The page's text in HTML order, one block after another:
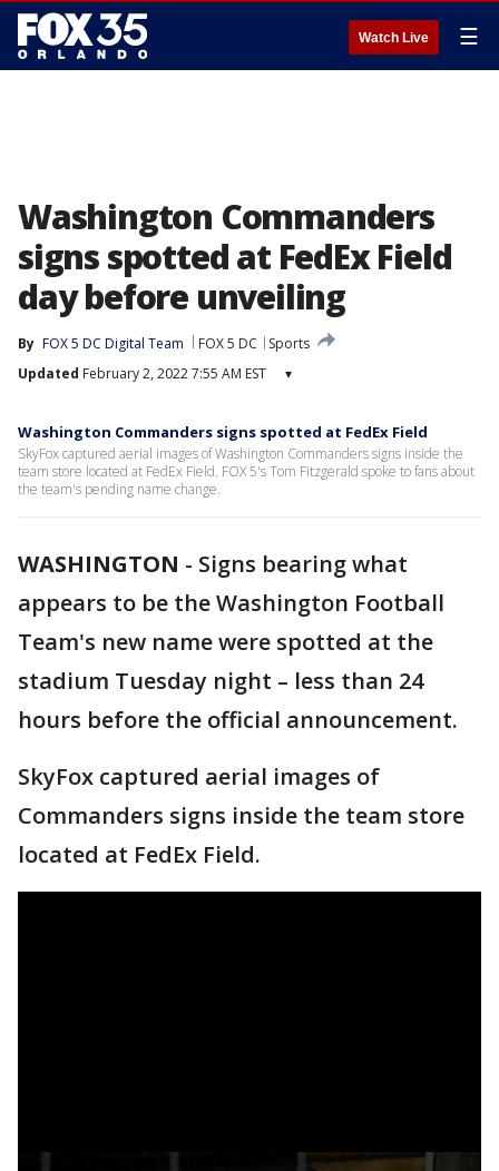
Watch Live ☰
Washington Commanders
signs spotted at FedEx Field
day before unveiling
By FOX 5 DC Digital Team FOX 5 DC
Sports
Updated February 2, 2022 7:55 AM EST ▾
Washington Commanders signs spotted at FedEx Field
SkyFox captured aerial images of Washington Commanders signs inside the
team store located at FedEx Field. FOX 5's Tom Fitzgerald spoke to fans about
the team's pending name change.
WASHINGTON - Signs bearing what
appears to be the Washington Football
Team's new name were spotted at the
stadium Tuesday night – less than 24
hours before the official announcement.
SkyFox captured aerial images of
Commanders signs inside the team store
located at FedEx Field.